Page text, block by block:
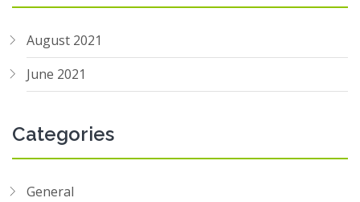
August 2021
June 2021
Categories
General